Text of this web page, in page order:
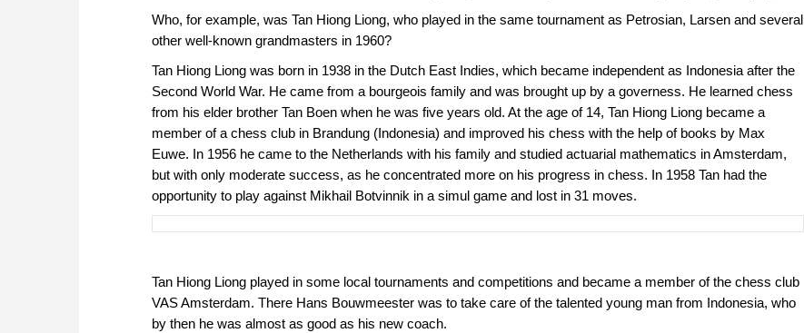
Who, for example, was Tan Hiong Liong, who played in the same tournament as Petrosian, Larsen and several
other well-known grandmasters in 1960?
Tan Hiong Liong was born in 1938 in the Dutch East Indies, which became independent as Indonesia after the
Second World War. He came from a bourgeois family and was brought up by a governess. He learned chess
from his elder brother Tan Boen when he was five years old. At the age of 14, Tan Hiong Liong became a
member of a chess club in Brandung (Indonesia) and improved his chess with the help of books by Max
Euwe. In 1956 he came to the Netherlands with his family and studied actuarial mathematics in Amsterdam,
but with only moderate success, as he concentrated more on his progress in chess. In 1958 Tan had the
opportunity to play against Mikhail Botvinnik in a simul game and lost in 31 moves.
Tan Hiong Liong played in some local tournaments and competitions and became a member of the chess club
VAS Amsterdam. There Hans Bouwmeester was to take care of the talented young man from Indonesia, who
by then he was almost as good as his new coach.